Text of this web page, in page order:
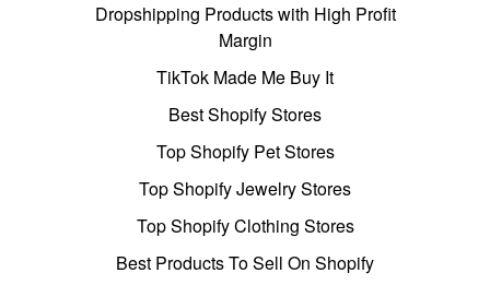
Dropshipping Products with High Profit
Margin
TikTok Made Me Buy It
Best Shopify Stores
Top Shopify Pet Stores
Top Shopify Jewelry Stores
Top Shopify Clothing Stores
Best Products To Sell On Shopify